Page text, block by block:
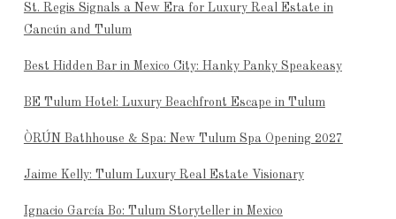
St. Regis Signals a New Era for Luxury Real Estate in
Cancún and Tulum
Best Hidden Bar in Mexico City: Hanky Panky Speakeasy
BE Tulum Hotel: Luxury Beachfront Escape in Tulum
ÒRÚN Bathhouse & Spa: New Tulum Spa Opening 2027
Jaime Kelly: Tulum Luxury Real Estate Visionary
Ignacio García Bo: Tulum Storyteller in Mexico